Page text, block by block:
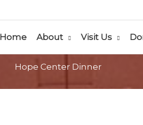
Home About Visit Us
Hope Center Dinner